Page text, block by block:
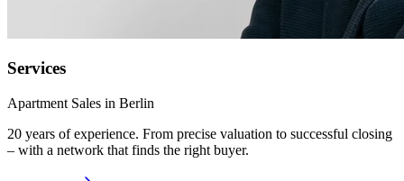
Services
Apartment Sales in Berlin
20 years of experience. From precise valuation to successful closing
– with a network that finds the right buyer.